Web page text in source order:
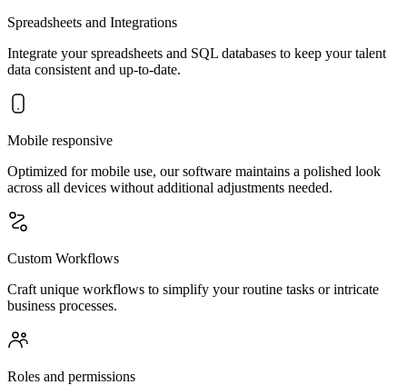
Spreadsheets and Integrations
Integrate your spreadsheets and SQL databases to keep your talent
data consistent and up-to-date.
Mobile responsive
Optimized for mobile use, our software maintains a polished look
across all devices without additional adjustments needed.
Custom Workflows
Craft unique workflows to simplify your routine tasks or intricate
business processes.
Roles and permissions